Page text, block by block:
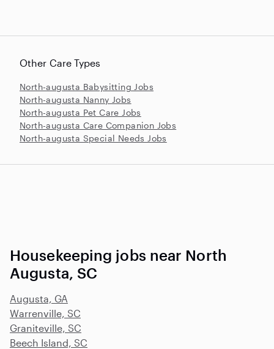
Other Care Types
North-augusta Babysitting Jobs
North-augusta Nanny Jobs
North-augusta Pet Care Jobs
North-augusta Care Companion Jobs
North-augusta Special Needs Jobs
Housekeeping jobs near North
Augusta, SC
Augusta, GA
Warrenville, SC
Graniteville, SC
Beech Island, SC